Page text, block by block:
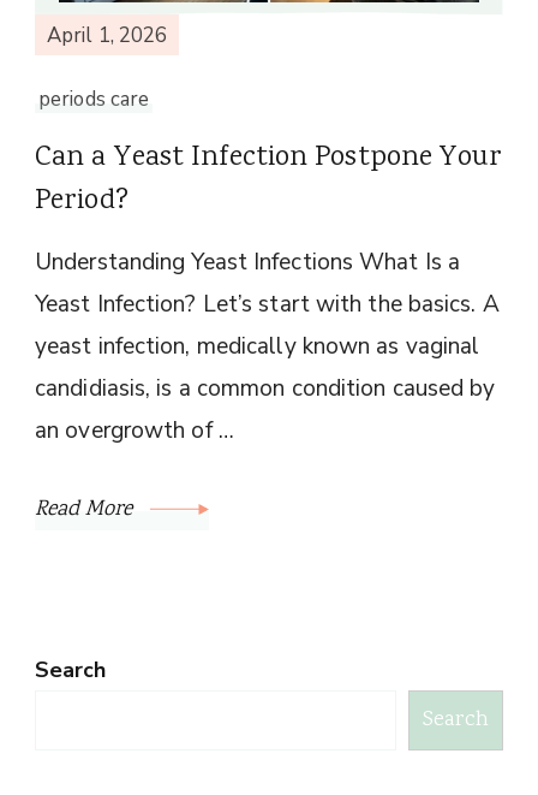
April 1, 2026
periods care
Can a Yeast Infection Postpone Your
Period?
Understanding Yeast Infections What Is a
Yeast Infection? Let’s start with the basics. A
yeast infection, medically known as vaginal
candidiasis, is a common condition caused by
an overgrowth of …
Read More
Search
Search